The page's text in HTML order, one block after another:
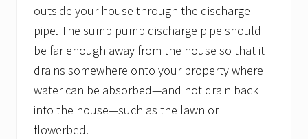
outside your house through the discharge
pipe. The sump pump discharge pipe should
be far enough away from the house so that it
drains somewhere onto your property where
water can be absorbed—and not drain back
into the house—such as the lawn or
flowerbed.